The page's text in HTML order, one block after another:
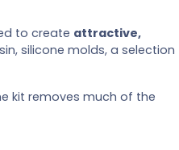
to create attractive,
silicone molds, a selection
kit removes much of the